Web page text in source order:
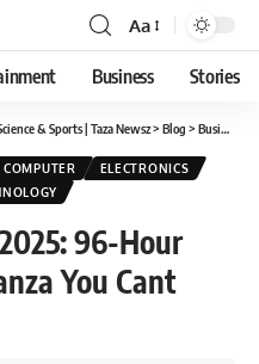
Font
Resizer
Aa
Business Stories
& Sports | Taza Newsz> Blog > Business
COMPUTER
ELECTRONICS
96-Hour
You Cant